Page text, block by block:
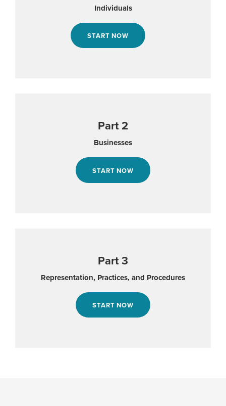
Individuals
START NOW
Part 2
Businesses
START NOW
Part 3
Representation, Practices, and Procedures
START NOW